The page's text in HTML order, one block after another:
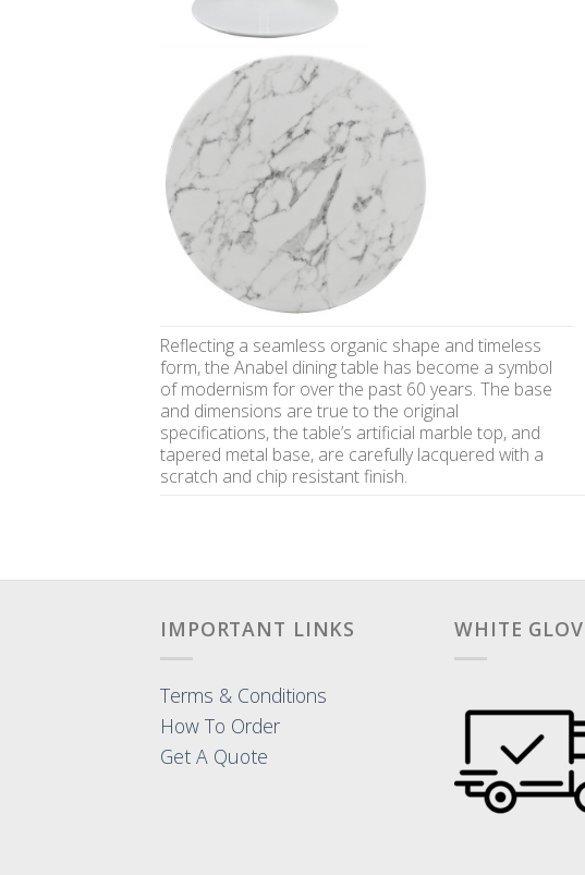
Reflecting a seamless organic shape and timeless
form, the Anabel dining table has become a symbol
of modernism for over the past 60 years. The base
and dimensions are true to the original
specifications, the table’s artificial marble top, and
tapered metal base, are carefully lacquered with a
scratch and chip resistant finish.
IMPORTANT LINKS
Terms & Conditions
How To Order
Get A Quote
WHITE